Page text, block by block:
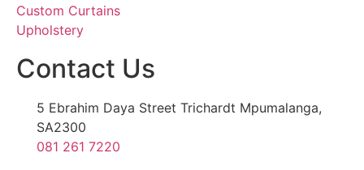
Custom Curtains
Upholstery
Contact Us
5 Ebrahim Daya Street Trichardt Mpumalanga,
SA2300
081 261 7220